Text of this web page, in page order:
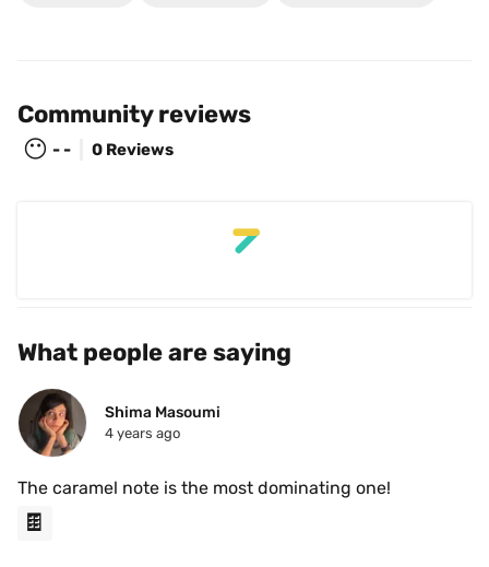
Community reviews
😶 - - 0 Reviews
What people are saying
Shima Masoumi
4 years ago
The caramel note is the most dominating one!
🍫